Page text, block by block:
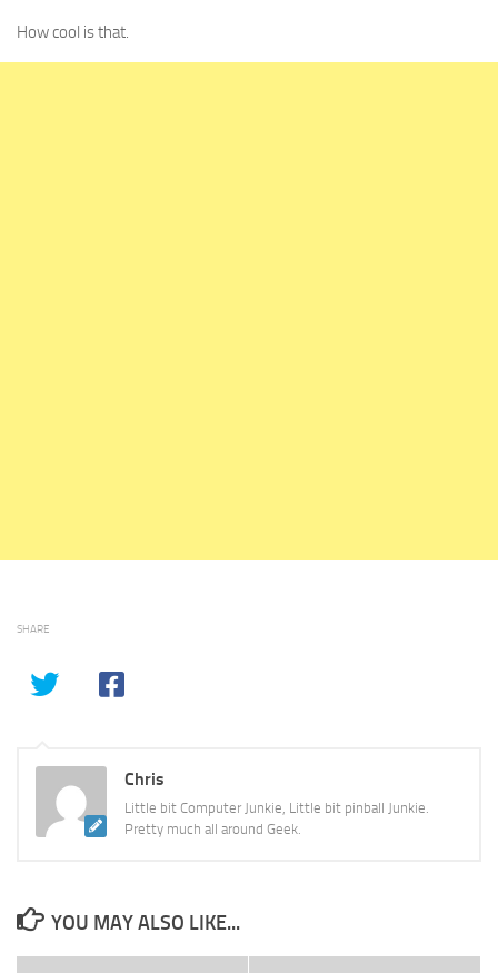
How cool is that.
SHARE
Chris
Little bit Computer Junkie, Little bit pinball Junkie.
Pretty much all around Geek.
YOU MAY ALSO LIKE...